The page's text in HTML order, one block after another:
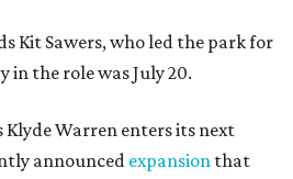
Kit Sawers, who led the park for
in the role was July 20.
Klyde Warren enters its next
announced expansion that